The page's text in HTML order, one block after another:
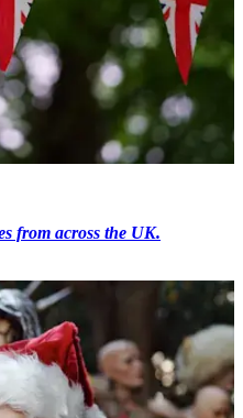
from across the UK.